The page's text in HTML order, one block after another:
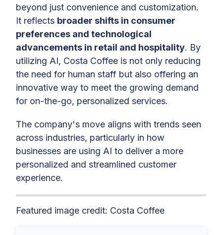
beyond just convenience and customization.
It reflects broader shifts in consumer
preferences and technological
advancements in retail and hospitality. By
utilizing AI, Costa Coffee is not only reducing
the need for human staff but also offering an
innovative way to meet the growing demand
for on-the-go, personalized services.
The company's move aligns with trends seen
across industries, particularly in how
businesses are using AI to deliver a more
personalized and streamlined customer
experience.
Featured image credit: Costa Coffee